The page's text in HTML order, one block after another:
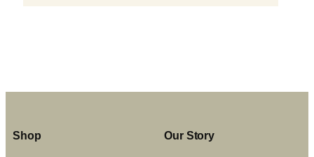
Shop Our Story